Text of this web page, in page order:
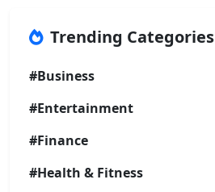
Trending Categories
#Business
#Entertainment
#Finance
#Health & Fitness